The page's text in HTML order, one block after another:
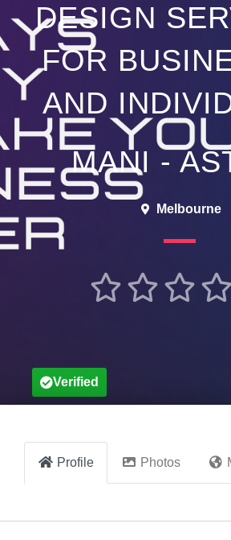
DESIGN
FOR
AND
MANI -
Melbourne
   
Verified
Profile Photos